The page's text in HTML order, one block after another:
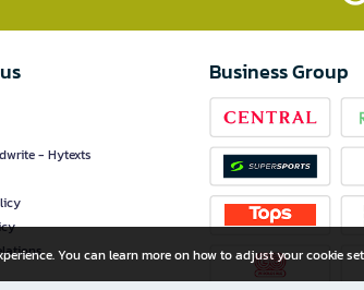
- Hytexts
Business Group
You can learn more on how to adjust your cookie